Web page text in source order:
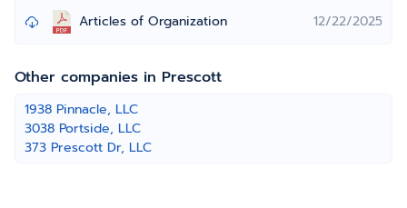
Articles of Organization 12/22/2025
Other companies in Prescott
1938 Pinnacle, LLC
3038 Portside, LLC
373 Prescott Dr, LLC